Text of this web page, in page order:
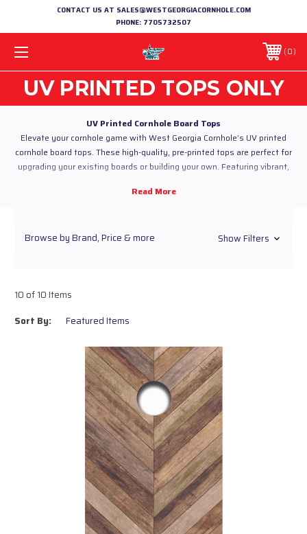
CONTACT US AT SALES@WESTGEORGIACORNHOLE.COM
PHONE: 7705732507
0
UV PRINTED TOPS ONLY
UV Printed Cornhole Board Tops
Elevate your cornhole game with West Georgia Cornhole’s UV printed
cornhole board tops. These high-quality, pre-printed tops are perfect for
upgrading your existing boards or building your own. Featuring vibrant,
lasting graphics that stand out in any game.
Choose from a variety of designs or create your own custom look to make
outdoor conditions.
board projects.
Regulation Size:Designed to meet official cornhole board
dimensions.
Variety of Designs:Choose from pre-made patterns or
submit your own artwork.
Upgrade your boards today with UV printed tops that combine
professional quality and personal style. Shop now to find the perfect
design for your game!
Browse by Brand, Price & more Show Filters
10 of 10 Items
Sort By: